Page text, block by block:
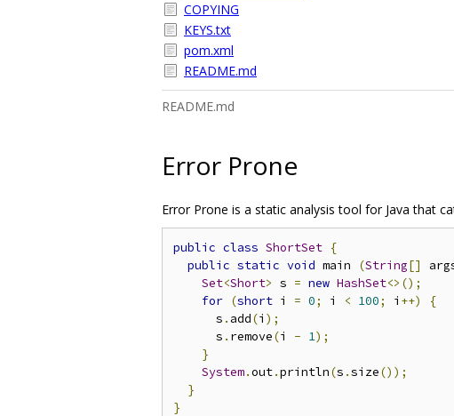
COPYING
KEYS.txt
pom.xml
README.md
README.md
Error Prone
Error Prone is a static analysis tool for Java that
public class ShortSet {
public static void main (String[]
Set<Short> s = new HashSet<>();
for (short i = 0; i < 100; i ++)
{
      s
. add(i );
      s
. remove(i - 1);
}
System.out.println(s .size());
}
}